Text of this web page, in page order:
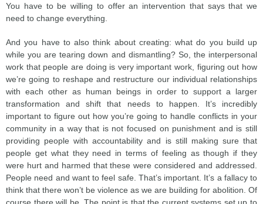
You have to be willing to offer an intervention that says that we
need to change everything.
And you have to also think about creating: what do you build up
while you are tearing down and dismantling? So, the interpersonal
work that people are doing is very important work, figuring out how
we’re going to reshape and restructure our individual relationships
with each other as human beings in order to support a larger
transformation and shift that needs to happen. It’s incredibly
important to figure out how you’re going to handle conflicts in your
community in a way that is not focused on punishment and is still
providing people with accountability and is still making sure that
people get what they need in terms of feeling as though if they
were hurt and harmed that these were considered and addressed.
People need and want to feel safe. That’s important. It’s a fallacy to
think that there won’t be violence as we are building for abolition. Of